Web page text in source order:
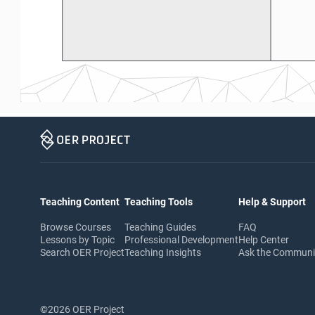
Teaching Content
Browse Courses
Lessons by Topic
Search OER Project
Teaching Tools
Teaching Guides
Professional Development
Teaching Insights
Help & Support
FAQ
Help Center
Ask the
©2026 OER Project